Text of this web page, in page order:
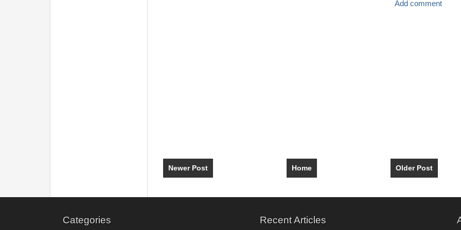
Add comment
Newer Post Older Post
Home
Categories Recent Articles